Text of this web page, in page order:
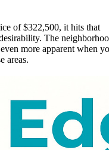
of $322,500, it hits that
The
more apparent when
areas.